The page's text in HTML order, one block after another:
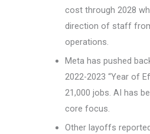
cost through 2028
direction of staff
operations.
Meta has pushed
2022-2023 “Year of
21,000 jobs. AI has
core focus.
Other layoffs